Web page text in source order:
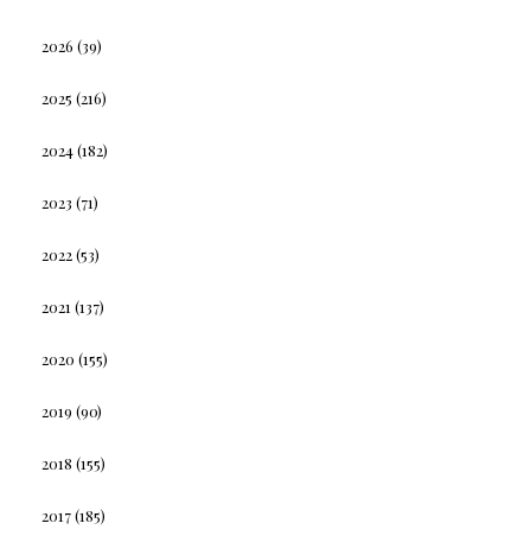
2026 (39)
2025 (216)
2024(182)
2023 (71)
2022(53)
2021 (137)
2020 (155)
2019 (90)
2018 (155)
2017(185)